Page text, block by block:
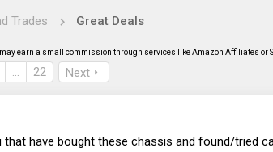
Trades Great Deals
earn a small commission through services like Amazon Affiliates or
… 22 Next
have bought these chassis and found/tried